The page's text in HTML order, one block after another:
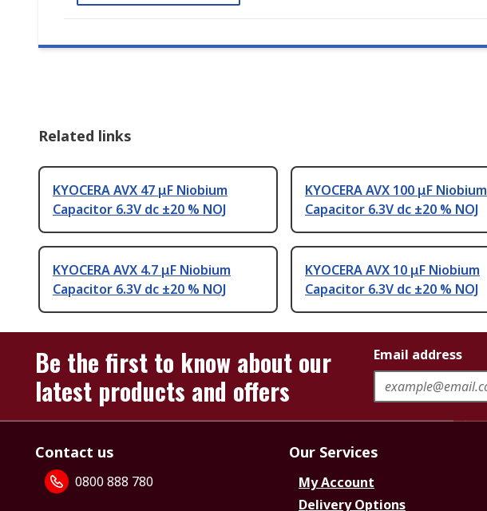
Related links
KYOCERA AVX 47 μF Niobium
Capacitor 6.3V dc ±20 % NOJ
KYOCERA AVX 100 μF Niobium
Capacitor 6.3V dc ±20 % NOJ
KYOCERA AVX 4.7 μF Niobium
Capacitor 6.3V dc ±20 % NOJ
KYOCERA AVX 10 μF Niobium
Capacitor 6.3V dc ±20 % NOJ
Be the first to know about our
latest products and offers
Email address
Contact us
0800 888 780
Our Services
My Account
Delivery Options